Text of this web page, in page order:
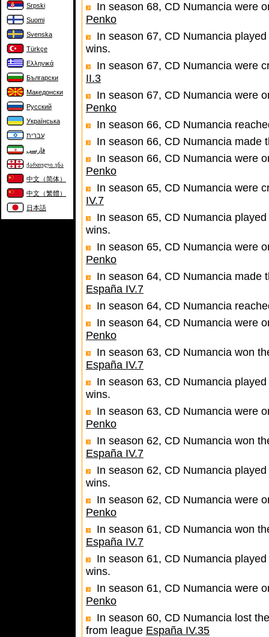
Srpski
Suomi
Svenska
Türkçe
Ελληνικά
Български
Македонски
Русский
Українська
עברית
فارسی
ქართული ენა
中文（简体）
中文（繁體）
日本語
In season 68, CD Numancia were
Penko
In season 67, CD Numancia
wins.
In season 67, CD Numancia were
II.3
In season 67, CD Numancia were
Penko
In season 66, CD Numancia
In season 66, CD Numancia made
In season 66, CD Numancia were
Penko
In season 65, CD Numancia were
IV.7
In season 65, CD Numancia
wins.
In season 65, CD Numancia were
Penko
In season 64, CD Numancia made
España IV.7
In season 64, CD Numancia
In season 64, CD Numancia were
Penko
In season 63, CD Numancia won
España IV.7
In season 63, CD Numancia
wins.
In season 63, CD Numancia were
Penko
In season 62, CD Numancia won
España IV.7
In season 62, CD Numancia
wins.
In season 62, CD Numancia were
Penko
In season 61, CD Numancia won
España IV.7
In season 61, CD Numancia
wins.
In season 61, CD Numancia were
Penko
In season 60, CD Numancia lost
from league España IV.35